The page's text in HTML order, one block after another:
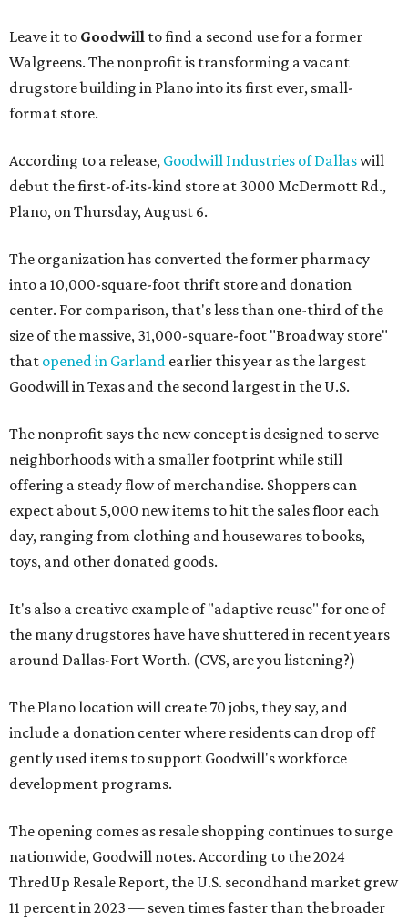
Leave it to Goodwill to find a second use for a former
Walgreens. The nonprofit is transforming a vacant
drugstore building in Plano into its first ever, small-
format store.
According to a release, Goodwill Industries of Dallaswill
debut the first-of-its-kind store at 3000 McDermott Rd.,
Plano, on Thursday, August 6.
The organization has converted the former pharmacy
into a 10,000-square-foot thrift store and donation
center. For comparison, that's less than one-third of the
size of the massive, 31,000-square-foot "Broadway store"
that opened in Garland earlier this year as the largest
Goodwill in Texas and the second largest in the U.S.
The nonprofit says the new concept is designed to serve
neighborhoods with a smaller footprint while still
offering a steady flow of merchandise. Shoppers can
expect about 5,000 new items to hit the sales floor each
day, ranging from clothing and housewares to books,
toys, and other donated goods.
It's also a creative example of "adaptive reuse" for one of
the many drugstores have have shuttered in recent years
around Dallas-Fort Worth. (CVS, are you listening?)
The Plano location will create 70 jobs, they say, and
include a donation center where residents can drop off
gently used items to support Goodwill's workforce
development programs.
The opening comes as resale shopping continues to surge
nationwide, Goodwill notes. According to the 2024
ThredUp Resale Report, the U.S. secondhand market grew
11 percent in 2023 — seven times faster than the broader